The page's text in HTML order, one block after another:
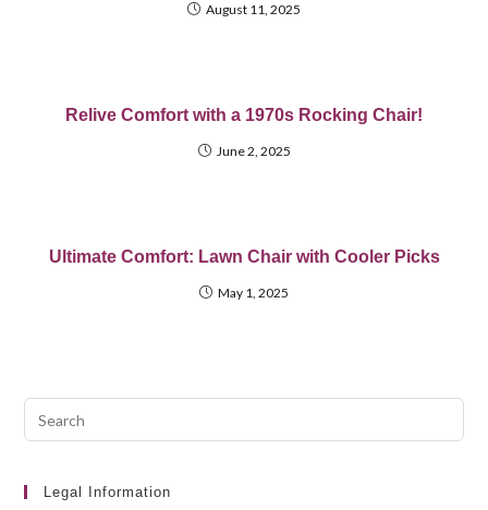
August 11, 2025
Relive Comfort with a 1970s Rocking Chair!
June 2, 2025
Ultimate Comfort: Lawn Chair with Cooler Picks
May 1, 2025
Legal Information